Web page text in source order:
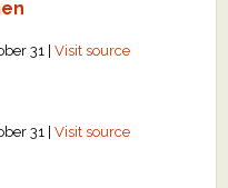
31 |Visit source
31 |Visit source